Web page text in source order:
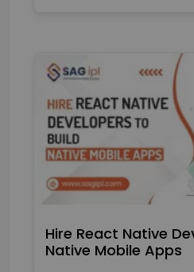
Hire React Native
Native Mobile Apps